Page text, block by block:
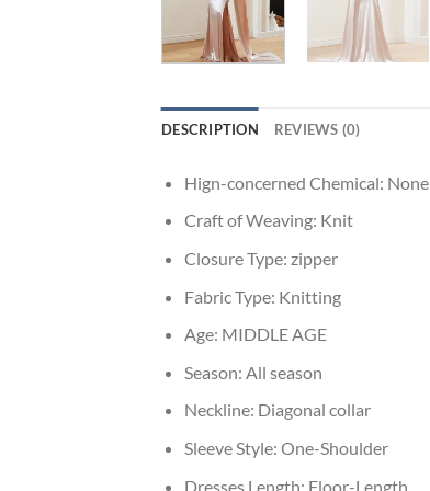
DESCRIPTION REVIEWS (0)
Hign-concerned Chemical: None
Craft of Weaving: Knit
Closure Type: zipper
Fabric Type: Knitting
Age: MIDDLE AGE
Season: All season
Neckline: Diagonal collar
Sleeve Style: One-Shoulder
Dresses Length: Floor-Length